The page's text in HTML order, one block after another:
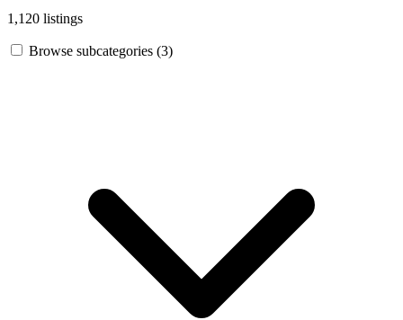
1,120 listings
Browse subcategories (3)